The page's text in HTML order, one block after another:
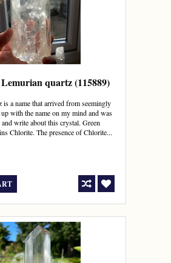
quartz (115889)
is a name that arrived from seemingly
with the name on my mind and was
and write about this crystal. Green
Chlorite. The presence of Chlorite...